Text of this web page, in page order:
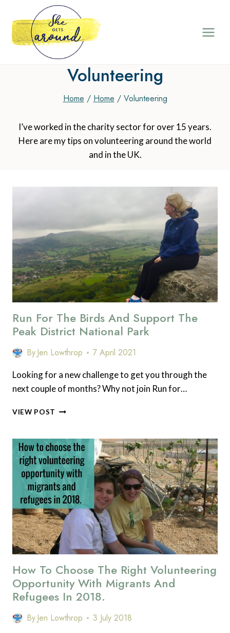
content
Volunteering
Home / Home / Volunteering
I’ve worked in the charity sector for over 15 years.
Here are my tips on volunteering around the world
and in the UK.
Run For The Birds And Support The
Peak District National Park
ByJen Lowthrop 7 April 2021
Looking for a new challenge to get you through the
next couple of months? Why not join Run for…
VIEW POST RUN
BIRDS
AND
SUPPORT
THE
PEAK
DISTRICT
NATIONAL
PARK
How To Choose The Right Volunteering
Opportunity With Migrants And
Refugees In 2018.
ByJen Lowthrop 3 July 2018